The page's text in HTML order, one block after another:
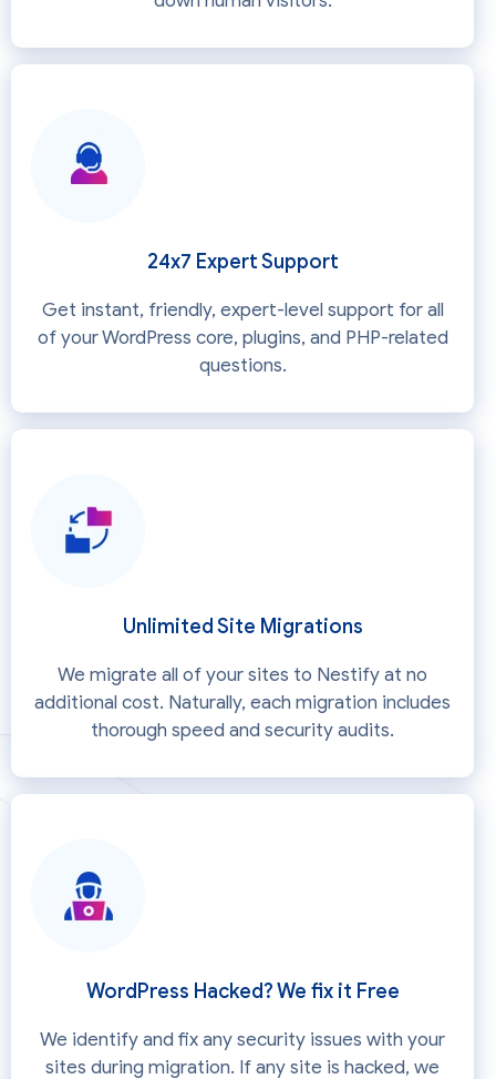
24x7 Expert Support
Get instant, friendly, expert-level support for all
of your WordPress core, plugins, and PHP-related
questions.
Unlimited Site Migrations
We migrate all of your sites to Nestify at no
additional cost. Naturally, each migration includes
thorough speed and security audits.
WordPress Hacked? We fix it Free
We identify and fix any security issues with your
sites during migration. If any site is hacked, we